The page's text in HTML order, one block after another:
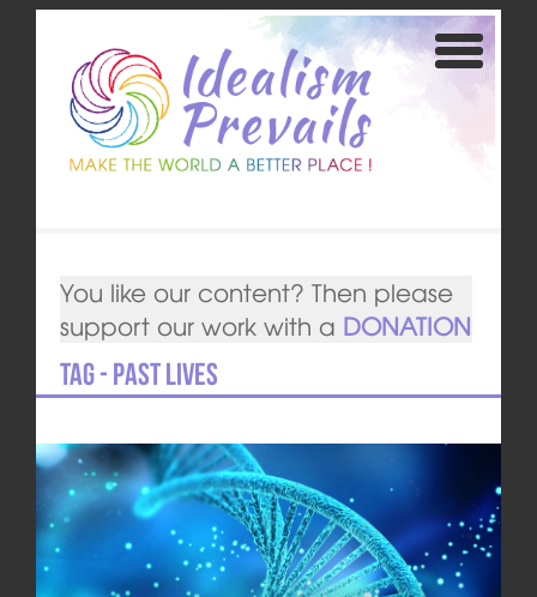
You like our content? Then please
support our work with a DONATION
Tag - past lives